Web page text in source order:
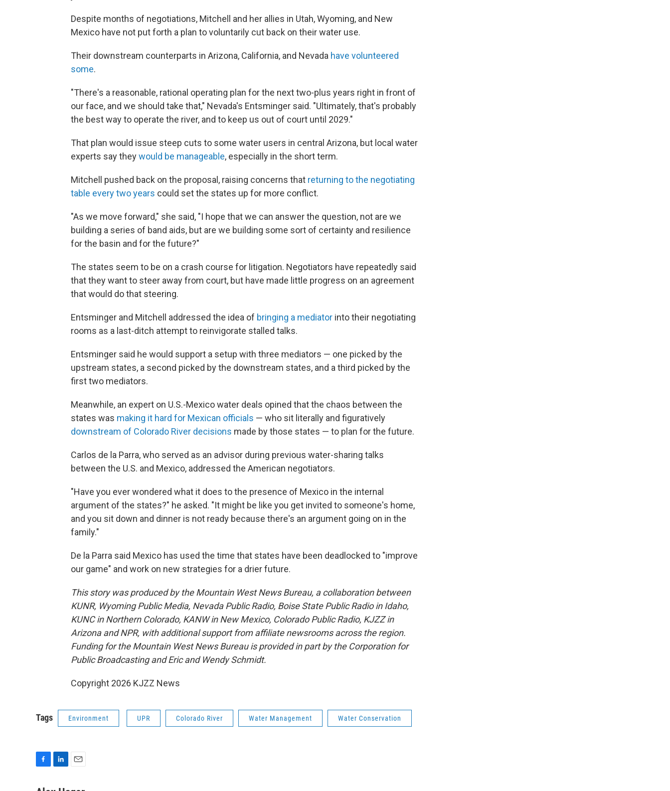
Despite months of negotiations, Mitchell and her allies in Utah, Wyoming, and New
Mexico have not put forth a plan to voluntarily cut back on their water use.
Their downstream counterparts in Arizona, California, and Nevada have volunteered
some.
"There's a reasonable, rational operating plan for the next two-plus years right in front of
our face, and we should take that," Nevada's Entsminger said. "Ultimately, that's probably
the best way to operate the river, and to keep us out of court until 2029."
That plan would issue steep cuts to some water users in central Arizona, but local water
experts say theywould be manageable, especially in the short term.
Mitchell pushed back on the proposal, raising concerns that returning to the negotiating
table every two years could set the states up for more conflict.
"As we move forward," she said, "I hope that we can answer the question, not are we
building a series of band aids, but are we building some sort of certainty and resilience
for the basin and for the future?"
The states seem to be on a crash course for litigation. Negotiators have repeatedly said
that they want to steer away from court, but have made little progress on an agreement
that would do that steering.
Entsminger and Mitchell addressed the idea of bringing a mediator into their negotiating
rooms as a last-ditch attempt to reinvigorate stalled talks.
Entsminger said he would support a setup with three mediators — one picked by the
upstream states, a second picked by the downstream states, and a third picked by the
first two mediators.
Meanwhile, an expert on U.S.-Mexico water deals opined that the chaos between the
states was making it hard for Mexican officials — who sit literally and figuratively
downstream of Colorado River decisions made by those states — to plan for the future.
Carlos de la Parra, who served as an advisor during previous water-sharing talks
between the U.S. and Mexico, addressed the American negotiators.
"Have you ever wondered what it does to the presence of Mexico in the internal
argument of the states?" he asked. "It might be like you get invited to someone's home,
and you sit down and dinner is not ready because there's an argument going on in the
family."
De la Parra said Mexico has used the time that states have been deadlocked to "improve
our game" and work on new strategies for a drier future.
This story was produced by the Mountain West News Bureau, a collaboration between
KUNR, Wyoming Public Media, Nevada Public Radio, Boise State Public Radio in Idaho,
KUNC in Northern Colorado, KANW in New Mexico, Colorado Public Radio, KJZZ in
Arizona and NPR, with additional support from affiliate newsrooms across the region.
Funding for the Mountain West News Bureau is provided in part by the Corporation for
Public Broadcasting and Eric and Wendy Schmidt.
Copyright 2026 KJZZ News
Tags Environment UPR Colorado River Water Management Water Conservation